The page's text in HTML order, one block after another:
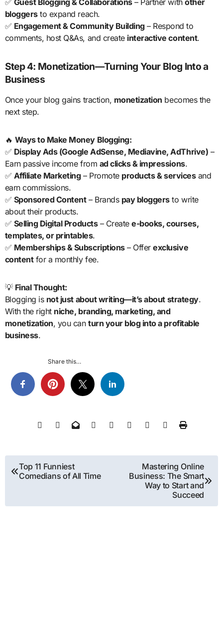
bloggersto expand reach.
✅ Engagement & Community Building– Respond to
comments, host Q&As, and create interactive content.
Step 4: Monetization—Turning Your Blog Into a
Business
Once your blog gains traction, monetization becomes the
next step.
🔥 Ways to Make Money Blogging:
✅ Display Ads (Google AdSense, Mediavine, AdThrive) –
Earn passive income from ad clicks & impressions.
✅ Affiliate Marketing– Promote products & servicesand
earn commissions.
✅ Sponsored Content– Brands pay bloggersto write
about their products.
✅ Selling Digital Products– Createe-books, courses,
templates, or printables.
✅ Memberships & Subscriptions– Offerexclusive
contentfor a monthly fee.
💡 Final Thought:
Blogging is not just about writing—it’s about strategy.
With the right niche, branding, marketing, and
monetization, you canturn your blog into a profitable
business.
Share this…
Post
navigation
Top 11 Funniest
Comedians of All Time
Mastering Online
Business: The Smart
Way to Start and
Succeed